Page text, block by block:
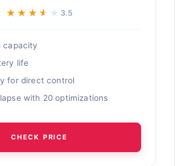
★★★★★
★★★★★ 3.5
capacity
life
for direct control
with 20 optimizations
CHECK PRICE